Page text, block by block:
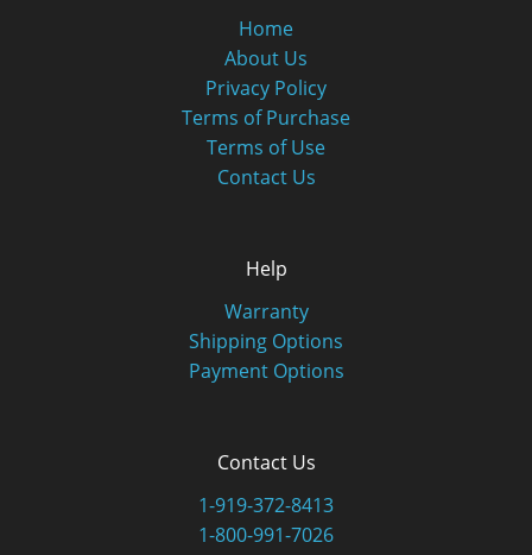
Home
About Us
Privacy Policy
Terms of Purchase
Terms of Use
Contact Us
Help
Warranty
Shipping Options
Payment Options
Contact Us
1-919-372-8413
1-800-991-7026